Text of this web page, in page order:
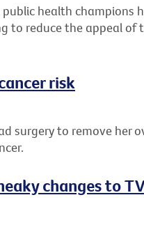
health champions
to reduce the appeal of
risk
surgery to remove her
changes to